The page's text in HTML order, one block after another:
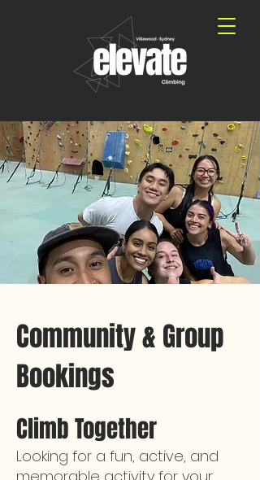
Community & Group
Bookings
Climb Together
Looking for a fun, active, and